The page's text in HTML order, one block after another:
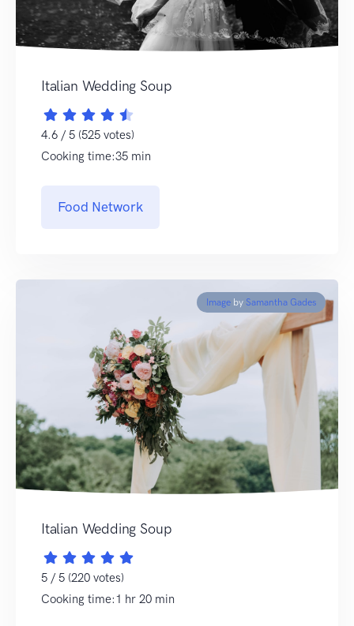
Italian Wedding Soup
4.6 / 5 (525 votes)
Cooking time:35 min
Food Network
Image by Samantha Gades
Italian Wedding Soup
5 / 5 (220 votes)
Cooking time:1 hr 20 min